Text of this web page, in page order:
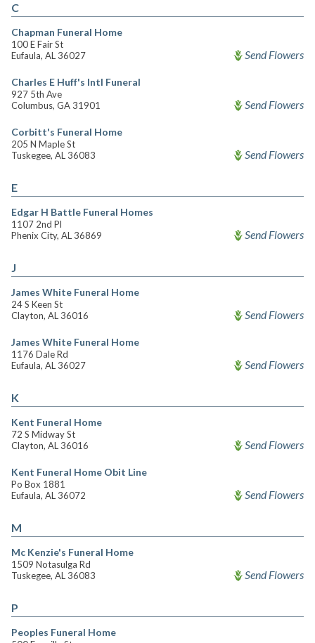
C
Chapman Funeral Home
100 E Fair St
Eufaula, AL 36027
Send Flowers
Charles E Huff's Intl Funeral
927 5th Ave
Columbus, GA 31901
Send Flowers
Corbitt's Funeral Home
205 N Maple St
Tuskegee, AL 36083
Send Flowers
E
Edgar H Battle Funeral Homes
1107 2nd Pl
Phenix City, AL 36869
Send Flowers
J
James White Funeral Home
24 S Keen St
Clayton, AL 36016
Send Flowers
James White Funeral Home
1176 Dale Rd
Eufaula, AL 36027
Send Flowers
K
Kent Funeral Home
72 S Midway St
Clayton, AL 36016
Send Flowers
Kent Funeral Home Obit Line
Po Box 1881
Eufaula, AL 36072
Send Flowers
M
Mc Kenzie's Funeral Home
1509 Notasulga Rd
Tuskegee, AL 36083
Send Flowers
P
Peoples Funeral Home